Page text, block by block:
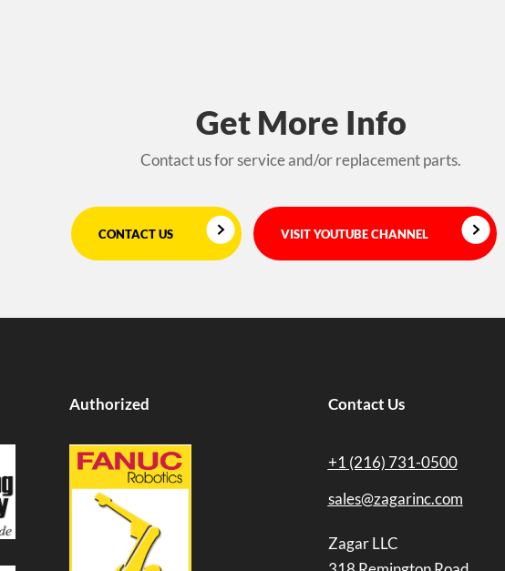
Get More Info
Contact us for service and/or replacement parts.
CONTACT US VISIT YOUTUBE CHANNEL
Authorized Contact Us
+1 (216) 731-0500
sales@zagarinc.com
Zagar LLC